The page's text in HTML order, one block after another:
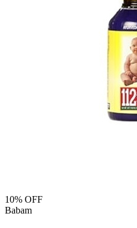
10% OFF
Babam